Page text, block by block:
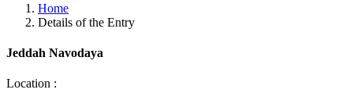
Home
Details of the Entry
Jeddah Navodaya
Location :